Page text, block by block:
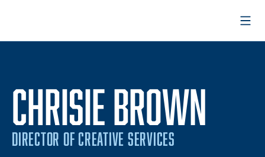
CHRISIE BROWN
DIRECTOR OF CREATIVE SERVICES